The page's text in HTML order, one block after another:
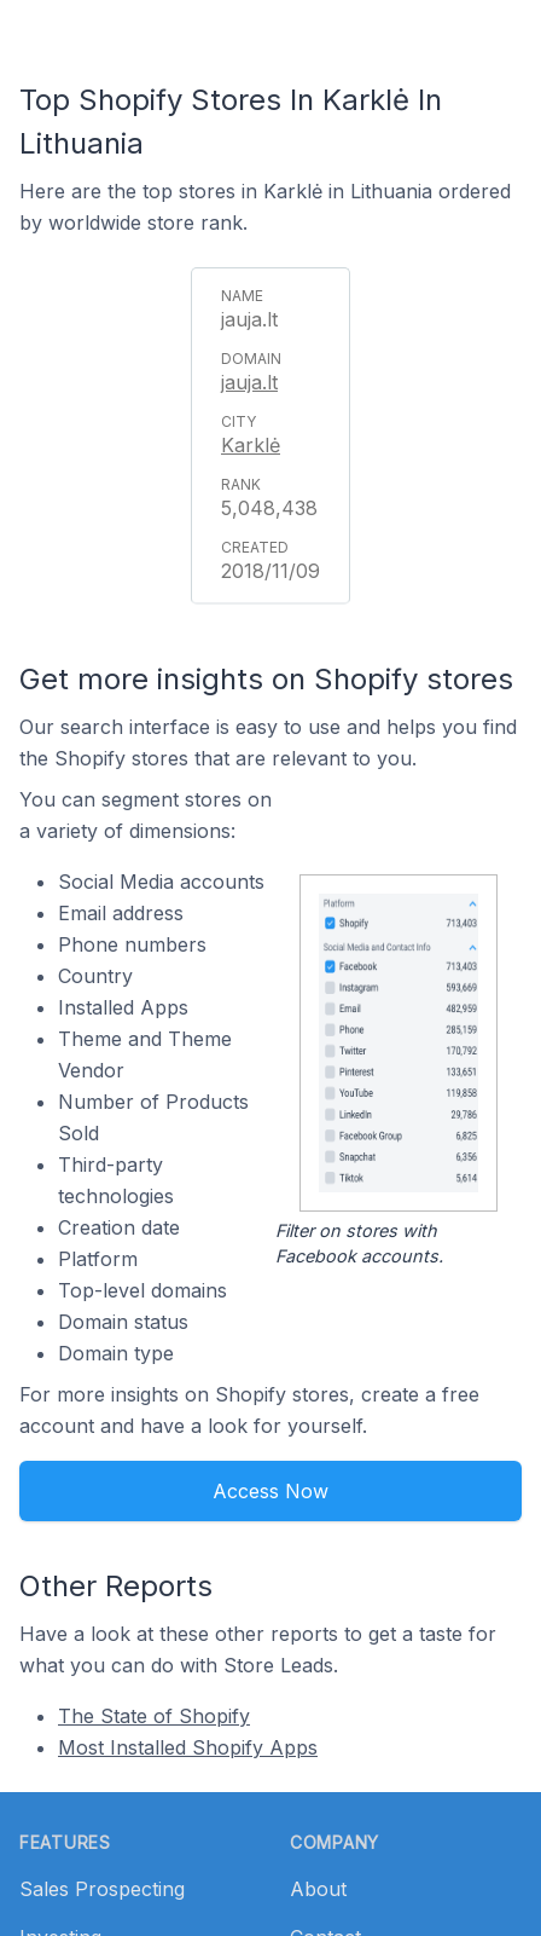
Top Shopify Stores In Karklė In
Lithuania
Here are the top stores in Karklė in Lithuania ordered
by worldwide store rank.
jauja.lt
jauja.lt
Karklė
5,048,438
2018/11/09
Get more insights on Shopify stores
Our search interface is easy to use and helps you find
the Shopify stores that are relevant to you.
You can segment stores on
a variety of dimensions:
Social Media accounts
Email address
Phone numbers
Country
Installed Apps
Theme and Theme
Vendor
Number of Products
Sold
Third-party
technologies
Creation date
Platform
Top-level domains
Domain status
Domain type
Filter on stores with
Facebook accounts.
For more insights on Shopify stores, create a free
account and have a look for yourself.
Access Now
Other Reports
Have a look at these other reports to get a taste for
what you can do with Store Leads.
The State of Shopify
Most Installed Shopify Apps
FEATURES
Sales Prospecting
COMPANY
About